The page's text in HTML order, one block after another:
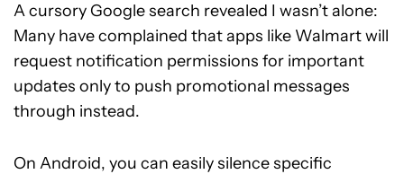
A cursory Google search revealed I wasn’t alone:
Many have complained that apps like Walmart will
request notification permissions for important
updates only to push promotional messages
through instead.
On Android, you can easily silence specific